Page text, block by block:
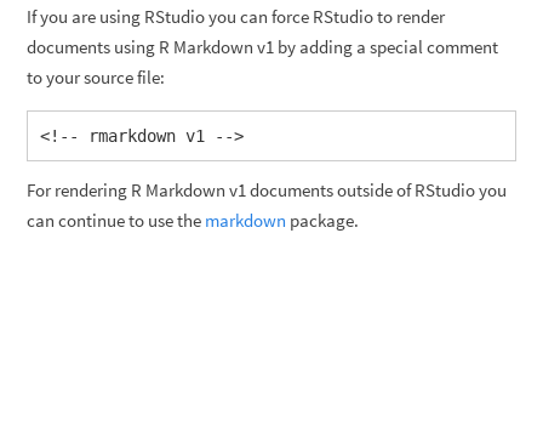
If you are using RStudio you can force RStudio to render
documents using R Markdown v1 by adding a special comment
to your source file:
<!-- rmarkdown v1 -->
For rendering R Markdown v1 documents outside of RStudio you
can continue to use the markdown package.